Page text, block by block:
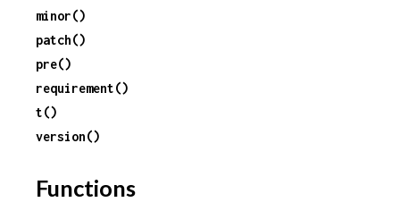
minor()
patch()
pre()
requirement()
t()
version()
Functions